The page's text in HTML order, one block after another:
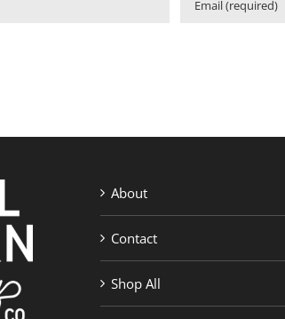
About
Contact
Shop All